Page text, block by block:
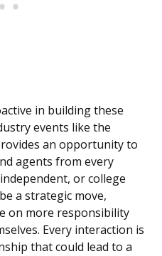
in building these
events like the
an opportunity to
agents from every
or college
a strategic move,
on more responsibility
Every interaction is
that could lead to a